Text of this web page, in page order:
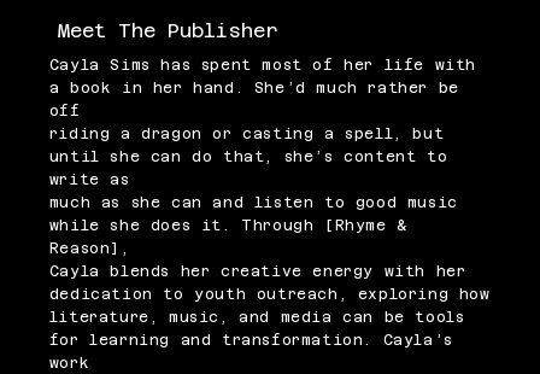
Meet The Publisher
Cayla Sims has spent most of her life with
a book in her hand. She’d much rather be
off
riding a dragon or casting a spell, but
until she can do that, she’s content to
write as
much as she can and listen to good music
while she does it. Through [Rhyme &
Reason],
Cayla blends her creative energy with her
dedication to youth outreach, exploring how
literature, music, and media can be tools
for learning and transformation. Cayla’s
work